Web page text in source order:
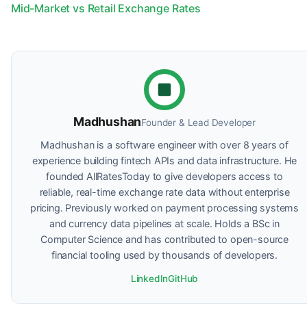
Mid-Market vs Retail Exchange Rates
MadhushanFounder & Lead Developer
Madhushan is a software engineer with over 8 years of
experience building fintech APIs and data infrastructure. He
founded AllRatesToday to give developers access to
reliable, real-time exchange rate data without enterprise
pricing. Previously worked on payment processing systems
and currency data pipelines at scale. Holds a BSc in
Computer Science and has contributed to open-source
financial tooling used by thousands of developers.
LinkedInGitHub